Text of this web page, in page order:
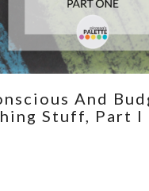
And
Stuff, Part I